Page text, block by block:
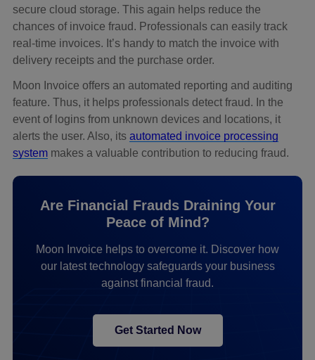
secure cloud storage. This again helps reduce the
chances of invoice fraud. Professionals can easily track
real-time invoices. It’s handy to match the invoice with
delivery receipts and the purchase order.
Moon Invoice offers an automated reporting and auditing
feature. Thus, it helps professionals detect fraud. In the
event of logins from unknown devices and locations, it
alerts the user. Also, its automated invoice processing
system makes a valuable contribution to reducing fraud.
Are Financial Frauds Draining Your
Peace of Mind?
Moon Invoice helps to overcome it. Discover how
our latest technology safeguards your business
against financial fraud.
Get Started Now